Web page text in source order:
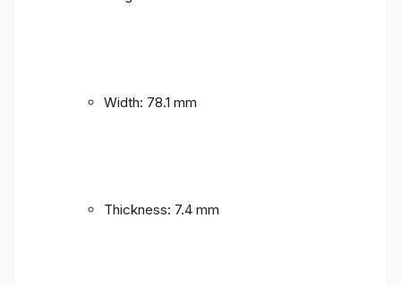
Width: 78.1 mm
Thickness: 7.4 mm